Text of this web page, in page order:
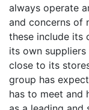
always operate
and concerns of
these include its
its own
close to its
group has
has to meet and